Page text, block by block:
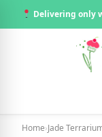
Delivering only
Home›Jade